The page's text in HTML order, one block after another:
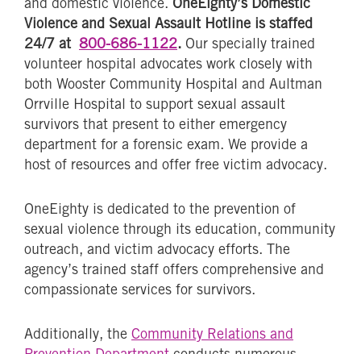
Violence and Sexual Assault Hotline is staffed
24/7 at 800-686-1122. Our specially trained
volunteer hospital advocates work closely with
both Wooster Community Hospital and Aultman
Orrville Hospital to support sexual assault
survivors that present to either emergency
department for a forensic exam. We provide a
host of resources and offer free victim advocacy.
OneEighty is dedicated to the prevention of
sexual violence through its education, community
outreach, and victim advocacy efforts. The
agency’s trained staff offers comprehensive and
compassionate services for survivors.
Additionally, the Community Relations and